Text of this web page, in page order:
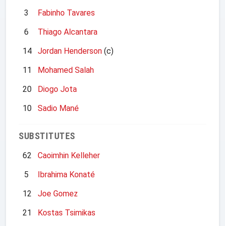
3
Fabinho Tavares
6
Thiago Alcantara
14
Jordan Henderson (c)
11
Mohamed Salah
20
Diogo Jota
10
Sadio Mané
SUBSTITUTES
62
Caoimhin Kelleher
5
Ibrahima Konaté
12
Joe Gomez
21
Kostas Tsimikas